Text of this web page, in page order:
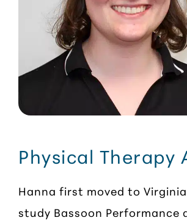
Physical Therapy
Hanna first moved to
study Bassoon Performance